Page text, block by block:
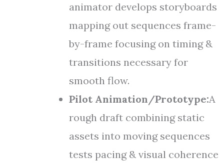
animator develops storyboards
mapping out sequences frame-
by-frame focusing on timing &
transitions necessary for
smooth flow.
Pilot Animation/Prototype:A
rough draft combining static
assets into moving sequences
tests pacing & visual coherence